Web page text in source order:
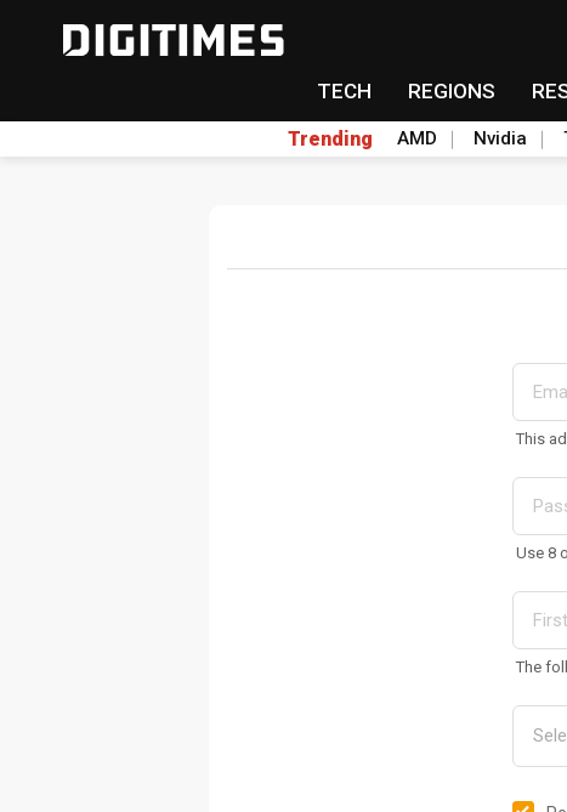
TECH REGIONS
Trending AMD Nvidia
This
Use 8
The